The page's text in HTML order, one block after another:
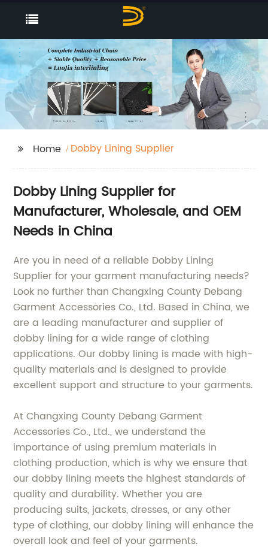
Home Dobby Lining Supplier
Dobby Lining Supplier for
Manufacturer, Wholesale, and OEM
Needs in China
Are you in need of a reliable Dobby Lining
Supplier for your garment manufacturing needs?
Look no further than Changxing County Debang
Garment Accessories Co., Ltd. Based in China, we
are a leading manufacturer and supplier of
dobby lining for a wide range of clothing
applications. Our dobby lining is made with high-
quality materials and is designed to provide
excellent support and structure to your garments.
At Changxing County Debang Garment
Accessories Co., Ltd., we understand the
importance of using premium materials in
clothing production, which is why we ensure that
our dobby lining meets the highest standards of
quality and durability. Whether you are
producing suits, jackets, dresses, or any other
type of clothing, our dobby lining will enhance the
overall look and feel of your garments.